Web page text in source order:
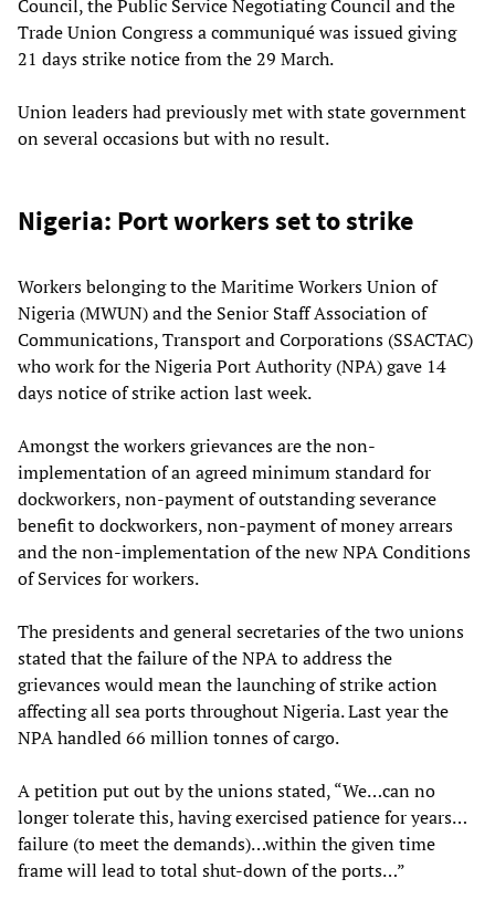
Council, the Public Service Negotiating Council and the
Trade Union Congress a communiqué was issued giving
21 days strike notice from the 29 March.
Union leaders had previously met with state government
on several occasions but with no result.
Nigeria: Port workers set to strike
Workers belonging to the Maritime Workers Union of
Nigeria (MWUN) and the Senior Staff Association of
Communications, Transport and Corporations (SSACTAC)
who work for the Nigeria Port Authority (NPA) gave 14
days notice of strike action last week.
Amongst the workers grievances are the non-
implementation of an agreed minimum standard for
dockworkers, non-payment of outstanding severance
benefit to dockworkers, non-payment of money arrears
and the non-implementation of the new NPA Conditions
of Services for workers.
The presidents and general secretaries of the two unions
stated that the failure of the NPA to address the
grievances would mean the launching of strike action
affecting all sea ports throughout Nigeria. Last year the
NPA handled 66 million tonnes of cargo.
A petition put out by the unions stated, “We…can no
longer tolerate this, having exercised patience for years…
failure (to meet the demands)…within the given time
frame will lead to total shut-down of the ports…”